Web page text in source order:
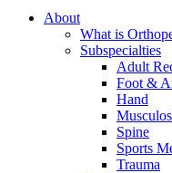
About
What is
Subspecialties
Adult
Foot &
Hand
Spine
Sports
Trauma